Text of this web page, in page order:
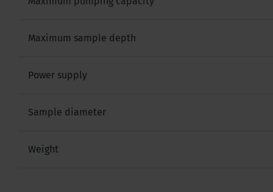
Maximum sample depth
Power supply
Sample diameter
Weight